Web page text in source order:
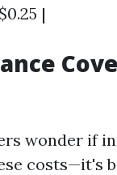
|
wonder if
costs—it's